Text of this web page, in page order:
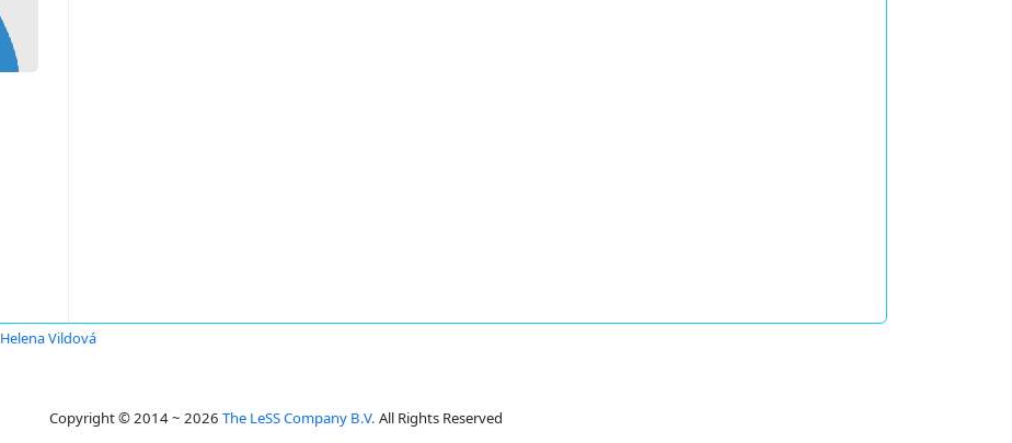
Helena Vildová
Copyright © 2014 ~ 2026 The LeSS Company B.V. All Rights Reserved